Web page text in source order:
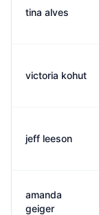
tina alves
victoria kohut
jeff leeson
amanda
geiger